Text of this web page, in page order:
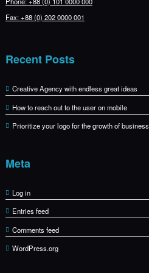
Fax: +88 (0) 202 0000 001
Recent Posts
Creative Agency with endless great ideas
How to reach out to the user on mobile
Prioritize your logo for the growth of business
Meta
Log in
Entries feed
Comments feed
WordPress.org